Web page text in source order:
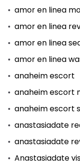
amor en linea
amor en linea
amor en linea
amor en linea
anaheim escort
anaheim escort
anaheim escort
anastasiadate
anastasiadate
Anastasiadate